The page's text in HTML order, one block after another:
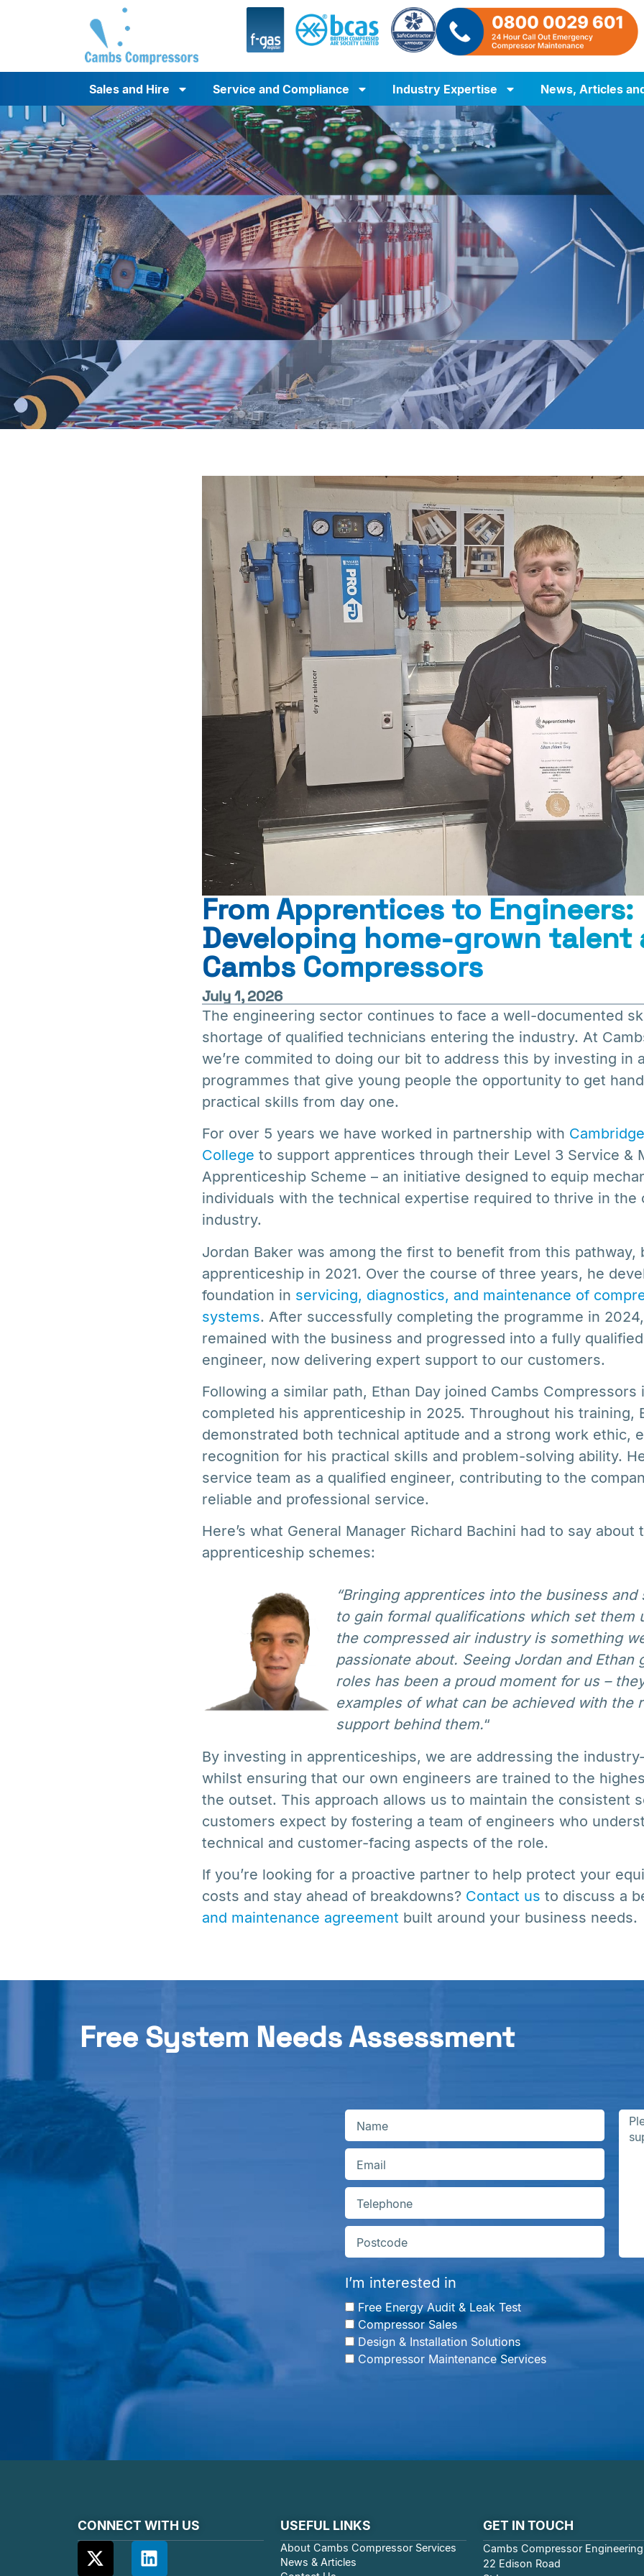
Sales and Hire Service and Compliance Industry Expertise News, Articles
From Apprentices to Engineers:
Developing home-grown talent
Cambs Compressors
July 1, 2026
The engineering sector continues to face a well-documented
shortage of qualified technicians entering the industry. At
we’re commited to doing our bit to address this by investing in
programmes that give young people the opportunity to get
practical skills from day one.
For over 5 years we have worked in partnership with
College to support apprentices through their Level 3 Service &
Apprenticeship Scheme – an initiative designed to equip
individuals with the technical expertise required to thrive in the
industry.
Jordan Baker was among the first to benefit from this pathway,
apprenticeship in 2021. Over the course of three years, he
foundation in servicing, diagnostics, and maintenance of
systems. After successfully completing the programme in
remained with the business and progressed into a fully
engineer, now delivering expert support to our customers.
Following a similar path, Ethan Day joined Cambs Compressors
completed his apprenticeship in 2025. Throughout his training,
demonstrated both technical aptitude and a strong work ethic,
recognition for his practical skills and problem-solving ability.
service team as a qualified engineer, contributing to the
reliable and professional service.
Here’s what General Manager Richard Bachini had to say about
apprenticeship schemes:
“Bringing apprentices into the business
to gain formal qualifications which set them
the compressed air industry is something
passionate about. Seeing Jordan and Ethan
roles has been a proud moment for us –
examples of what can be achieved with the
support behind them.“
By investing in apprenticeships, we are addressing the
whilst ensuring that our own engineers are trained to the
the outset. This approach allows us to maintain the consistent
customers expect by fostering a team of engineers who
technical and customer-facing aspects of the role.
If you’re looking for a proactive partner to help protect your
costs and stay ahead of breakdowns? Contact us to discuss a
and maintenance agreement built around your business needs.
Free System Needs Assessment
I’m interested in
Free Energy Audit & Leak Test
Compressor Sales
Design & Installation Solutions
Compressor Maintenance Services
CONNECT WITH US USEFUL LINKS
About Cambs Compressor Services
News & Articles
GET IN TOUCH
Cambs Compressor
22 Edison Road